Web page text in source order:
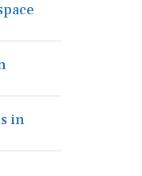
in